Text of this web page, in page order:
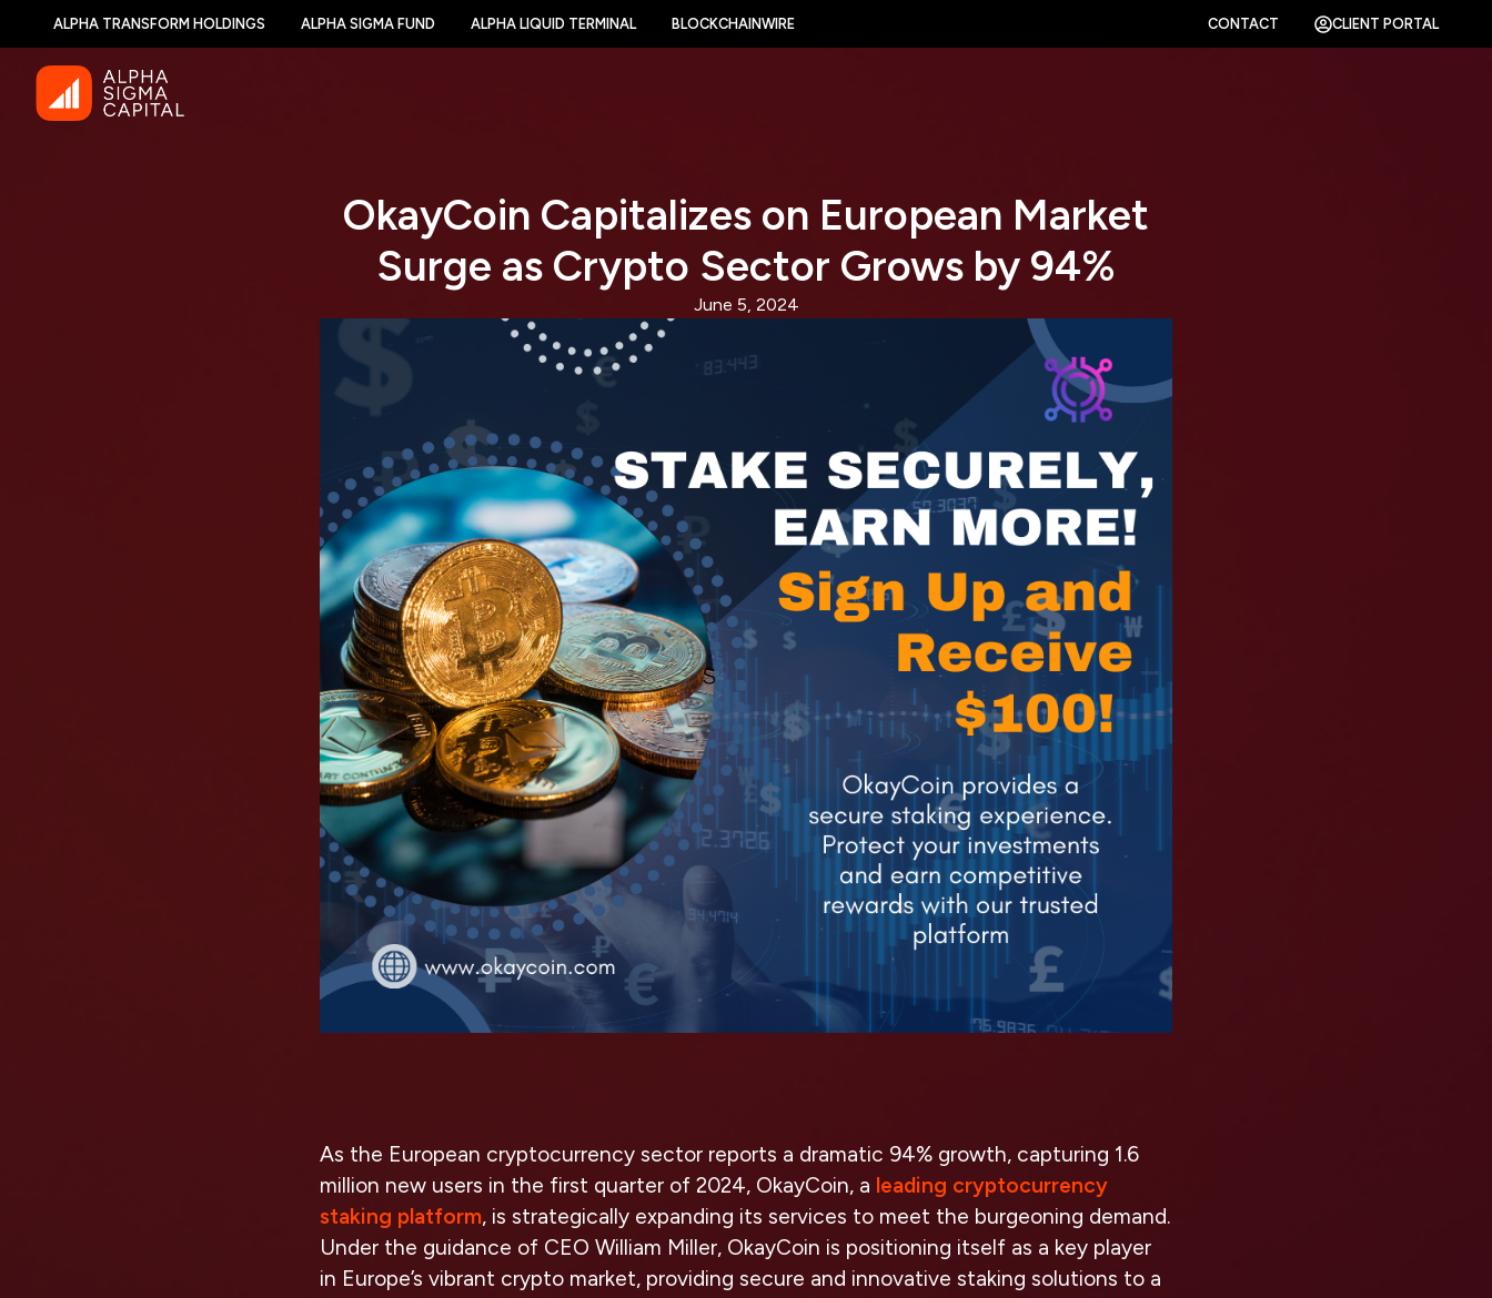
ALPHA TRANSFORM HOLDINGS ALPHA SIGMA FUND ALPHA LIQUID TERMINAL BLOCKCHAINWIRE CONTACT CLIENT PORTAL
OkayCoin Capitalizes on European Market
Surge as Crypto Sector Grows by 94%
June 5, 2024
As the European cryptocurrency sector reports a dramatic 94% growth, capturing 1.6
million new users in the first quarter of 2024, OkayCoin, a leading cryptocurrency
staking platform, is strategically expanding its services to meet the burgeoning demand.
Under the guidance of CEO William Miller, OkayCoin is positioning itself as a key player
in Europe’s vibrant crypto market, providing secure and innovative staking solutions to a